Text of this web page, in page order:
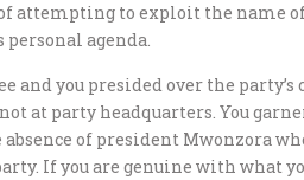
attempting to exploit the name
agenda.
you presided over the party’s
at party headquarters. You
of president Mwonzora
If you are genuine with what